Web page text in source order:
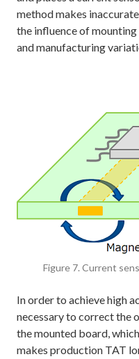
method makes
the influence of
and manufacturing
Figure 7. Current
In order to achieve high
necessary to correct the
the mounted board,
makes production TAT